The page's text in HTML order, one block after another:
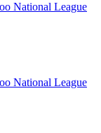
National League
National League